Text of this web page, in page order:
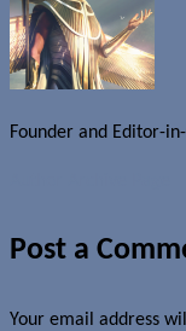
Founder and Editor-
Post a
Your email address